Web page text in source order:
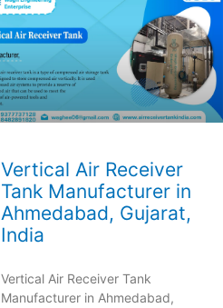
Vertical Air Receiver
Tank Manufacturer in
Ahmedabad, Gujarat,
India
Vertical Air Receiver Tank
Manufacturer in Ahmedabad,